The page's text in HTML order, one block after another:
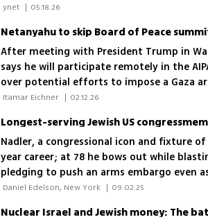
| 05.18.26
Netanyahu to skip Board of Peace
After meeting with President Trump in
says he will participate remotely in the
over potential efforts to impose a Gaza
| 02.12.26
Nadler, a congressional icon and fixture
year career; at 78 he bows out while
pledging to push an arms embargo even
generational leadership shift
| 09.02.25